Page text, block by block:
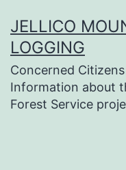
to
content
JELLICO
LOGGING
Concerned
Information about
Forest Service